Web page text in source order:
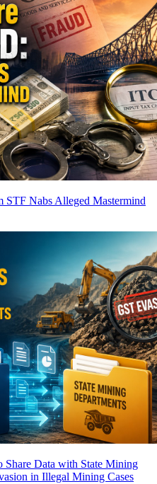
STF Nabs Alleged Mastermind
Data with State Mining
in Illegal Mining Cases